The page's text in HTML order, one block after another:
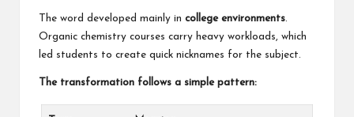
The word developed mainly in college environments.
Organic chemistry courses carry heavy workloads, which
led students to create quick nicknames for the subject.
The transformation follows a simple pattern: